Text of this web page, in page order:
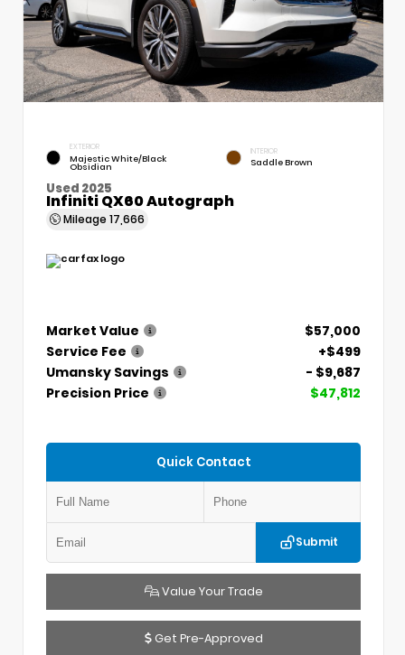
EXTERIOR
Majestic White/Black
Obsidian
INTERIOR
Saddle Brown
Used 2025
Infiniti QX60 Autograph
Mileage 17,666
Market Value
$57,000
Service Fee
+$499
Umansky Savings
- $9,687
Precision Price
$47,812
Quick Contact
Submit
Value Your Trade
Get Pre-Approved